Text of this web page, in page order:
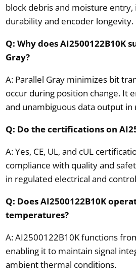
block debris and moisture
durability and encoder longevity.
Q: Why does AI2500122B10K
Gray?
A: Parallel Gray minimizes bit
occur during position change. It
and unambiguous data output in
Q: Do the certifications on
A: Yes, CE, UL, and cUL
compliance with quality and
in regulated electrical and
Q: Does AI2500122B10K
temperatures?
A: AI2500122B10K functions
enabling it to maintain signal
ambient thermal conditions.